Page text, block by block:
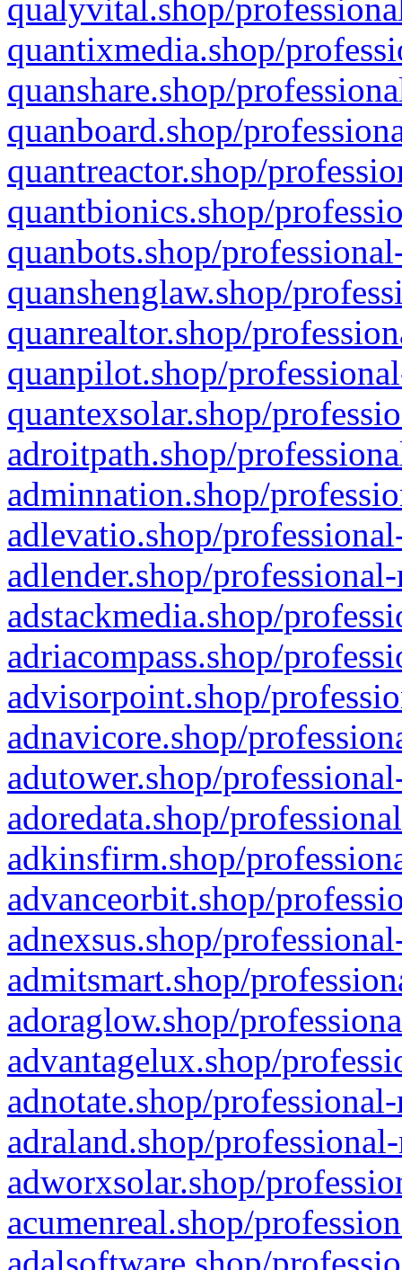
qualyvital.shop/
quantixmedia.shop/
quanshare.shop/
quanboard.shop/
quantreactor.shop/
quantbionics.shop/
quanbots.shop/
quanshenglaw.shop/
quanrealtor.shop/
quanpilot.shop/
quantexsolar.shop/
adroitpath.shop/
adminnation.shop/
adlevatio.shop/
adlender.shop/
adstackmedia.shop/
adriacompass.shop/
advisorpoint.shop/
adnavicore.shop/
adutower.shop/
adoredata.shop/
adkinsfirm.shop/
advanceorbit.shop/
adnexsus.shop/
admitsmart.shop/
adoraglow.shop/
advantagelux.shop/
adnotate.shop/
adraland.shop/
adworxsolar.shop/
acumenreal.shop/